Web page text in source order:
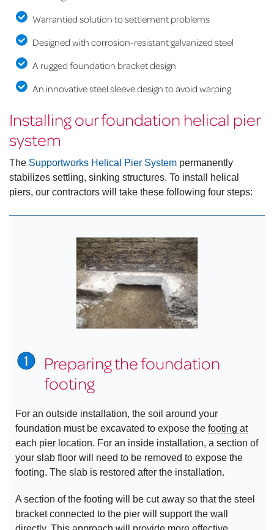
Warrantied solution to settlement problems
Designed with corrosion-resistant galvanized steel
A rugged foundation bracket design
An innovative steel sleeve design to avoid warping
Installing our foundation helical pier
system
The Supportworks Helical Pier System permanently
stabilizes settling, sinking structures. To install helical
piers, our contractors will take these following four steps:
Preparing the foundation
footing
For an outside installation, the soil around your
foundation must be excavated to expose the footing at
each pier location. For an inside installation, a section of
your slab floor will need to be removed to expose the
footing. The slab is restored after the installation.
A section of the footing will be cut away so that the steel
bracket connected to the pier will support the wall